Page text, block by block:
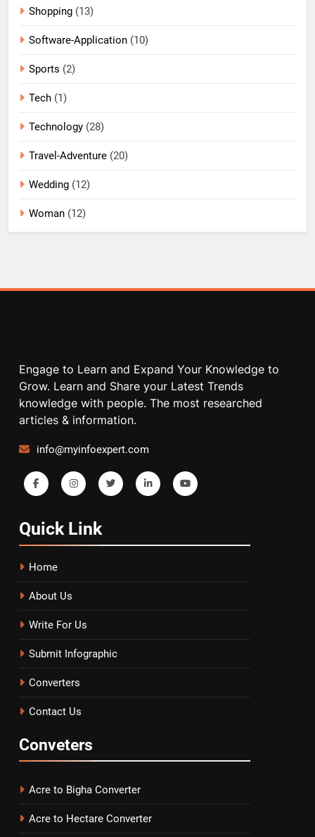
Shopping (13)
Software-Application (10)
Sports (2)
Tech (1)
Technology (28)
Travel-Adventure (20)
Wedding (12)
Woman (12)
Engage to Learn and Expand Your Knowledge to
Grow. Learn and Share your Latest Trends
knowledge with people. The most researched
articles & information.
info@myinfoexpert.com
Quick Link
Home
About Us
Write For Us
Submit Infographic
Converters
Contact Us
Conveters
Acre to Bigha Converter
Acre to Hectare Converter